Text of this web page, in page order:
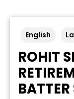
English
ROHIT